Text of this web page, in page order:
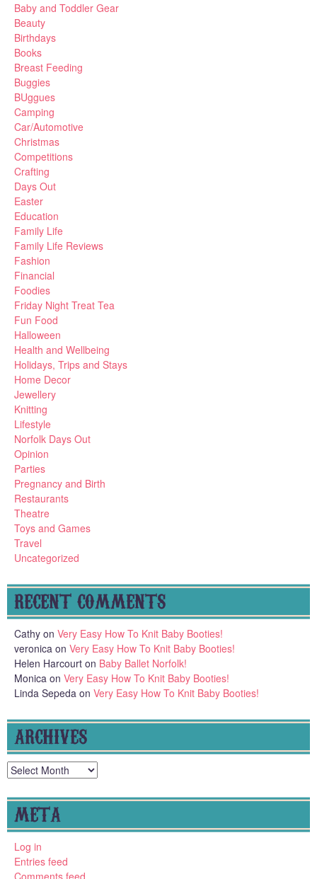
Baby and Toddler Gear
Beauty
Birthdays
Books
Breast Feeding
Buggies
BUggues
Camping
Car/Automotive
Christmas
Competitions
Crafting
Days Out
Easter
Education
Family Life
Family Life Reviews
Fashion
Financial
Foodies
Friday Night Treat Tea
Fun Food
Halloween
Health and Wellbeing
Holidays, Trips and Stays
Home Decor
Jewellery
Knitting
Lifestyle
Norfolk Days Out
Opinion
Parties
Pregnancy and Birth
Restaurants
Theatre
Toys and Games
Travel
Uncategorized
RECENT COMMENTS
Cathy on Very Easy How To Knit Baby Booties!
veronica on Very Easy How To Knit Baby Booties!
Helen Harcourt on Baby Ballet Norfolk!
Monica on Very Easy How To Knit Baby Booties!
Linda Sepeda on Very Easy How To Knit Baby Booties!
ARCHIVES
Archives
META
Log in
Entries feed